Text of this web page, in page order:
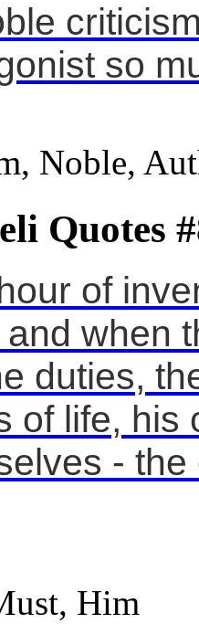
so
Noble,
Quotes
of
when
duties,
of life, his
-
Him